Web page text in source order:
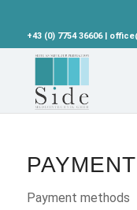
+43 (0) 7754 36606 |
Payment methods